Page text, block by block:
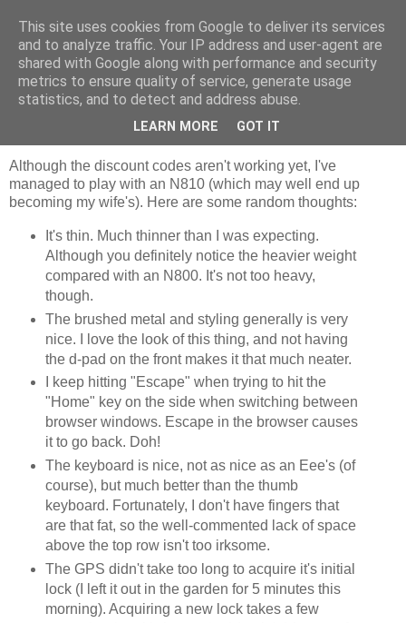
Jaffa Software
Saturday, 15 December 2007
N810 thoughts
Although the discount codes aren't working yet, I've
managed to play with an N810 (which may well end up
becoming my wife's). Here are some random thoughts:
It's thin. Much thinner than I was expecting.
Although you definitely notice the heavier weight
compared with an N800. It's not too heavy,
though.
The brushed metal and styling generally is very
nice. I love the look of this thing, and not having
the d-pad on the front makes it that much neater.
I keep hitting "Escape" when trying to hit the
"Home" key on the side when switching between
browser windows. Escape in the browser causes
it to go back. Doh!
The keyboard is nice, not as nice as an Eee's (of
course), but much better than the thumb
keyboard. Fortunately, I don't have fingers that
are that fat, so the well-commented lack of space
above the top row isn't too irksome.
The GPS didn't take too long to acquire it's initial
lock (I left it out in the garden for 5 minutes this
morning). Acquiring a new lock takes a few
This site uses cookies from Google to deliver its services
and to analyze traffic. Your IP address and user-agent are
shared with Google along with performance and security
metrics to ensure quality of service, generate usage
statistics, and to detect and address abuse.
LEARN MORE GOT IT